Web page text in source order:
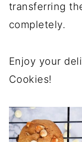
transferring
completely.
Enjoy your
Cookies!